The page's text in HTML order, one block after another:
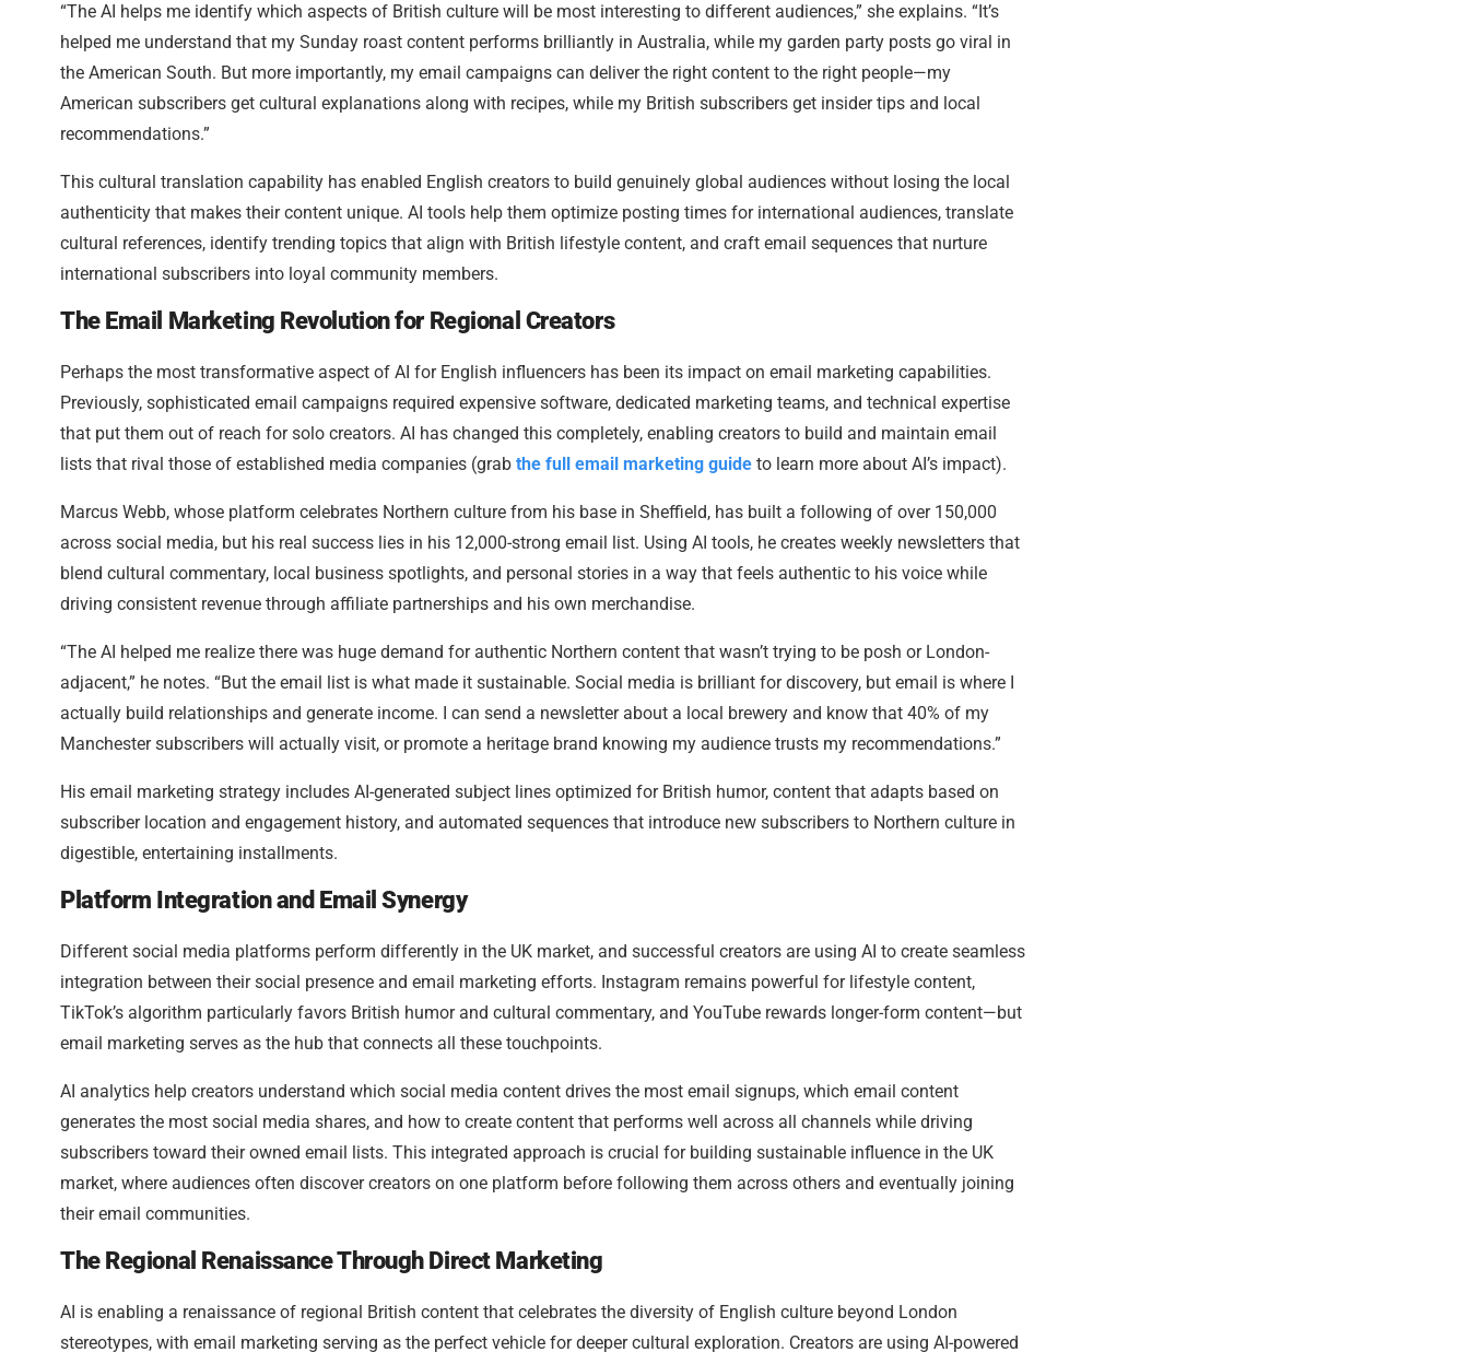
“The AI helps me identify which aspects of British culture will be most interesting to different audiences,” she explains. “It’s
helped me understand that my Sunday roast content performs brilliantly in Australia, while my garden party posts go viral in
the American South. But more importantly, my email campaigns can deliver the right content to the right people—my
American subscribers get cultural explanations along with recipes, while my British subscribers get insider tips and local
recommendations.”
This cultural translation capability has enabled English creators to build genuinely global audiences without losing the local
authenticity that makes their content unique. AI tools help them optimize posting times for international audiences, translate
cultural references, identify trending topics that align with British lifestyle content, and craft email sequences that nurture
international subscribers into loyal community members.
The Email Marketing Revolution for Regional Creators
Perhaps the most transformative aspect of AI for English influencers has been its impact on email marketing capabilities.
Previously, sophisticated email campaigns required expensive software, dedicated marketing teams, and technical expertise
that put them out of reach for solo creators. AI has changed this completely, enabling creators to build and maintain email
lists that rival those of established media companies (grab the full email marketing guide to learn more about AI’s impact).
Marcus Webb, whose platform celebrates Northern culture from his base in Sheffield, has built a following of over 150,000
across social media, but his real success lies in his 12,000-strong email list. Using AI tools, he creates weekly newsletters that
blend cultural commentary, local business spotlights, and personal stories in a way that feels authentic to his voice while
driving consistent revenue through affiliate partnerships and his own merchandise.
“The AI helped me realize there was huge demand for authentic Northern content that wasn’t trying to be posh or London-
adjacent,” he notes. “But the email list is what made it sustainable. Social media is brilliant for discovery, but email is where I
actually build relationships and generate income. I can send a newsletter about a local brewery and know that 40% of my
Manchester subscribers will actually visit, or promote a heritage brand knowing my audience trusts my recommendations.”
His email marketing strategy includes AI-generated subject lines optimized for British humor, content that adapts based on
subscriber location and engagement history, and automated sequences that introduce new subscribers to Northern culture in
digestible, entertaining installments.
Platform Integration and Email Synergy
Different social media platforms perform differently in the UK market, and successful creators are using AI to create seamless
integration between their social presence and email marketing efforts. Instagram remains powerful for lifestyle content,
TikTok’s algorithm particularly favors British humor and cultural commentary, and YouTube rewards longer-form content—but
email marketing serves as the hub that connects all these touchpoints.
AI analytics help creators understand which social media content drives the most email signups, which email content
generates the most social media shares, and how to create content that performs well across all channels while driving
subscribers toward their owned email lists. This integrated approach is crucial for building sustainable influence in the UK
market, where audiences often discover creators on one platform before following them across others and eventually joining
their email communities.
The Regional Renaissance Through Direct Marketing
AI is enabling a renaissance of regional British content that celebrates the diversity of English culture beyond London
stereotypes, with email marketing serving as the perfect vehicle for deeper cultural exploration. Creators are using AI-powered